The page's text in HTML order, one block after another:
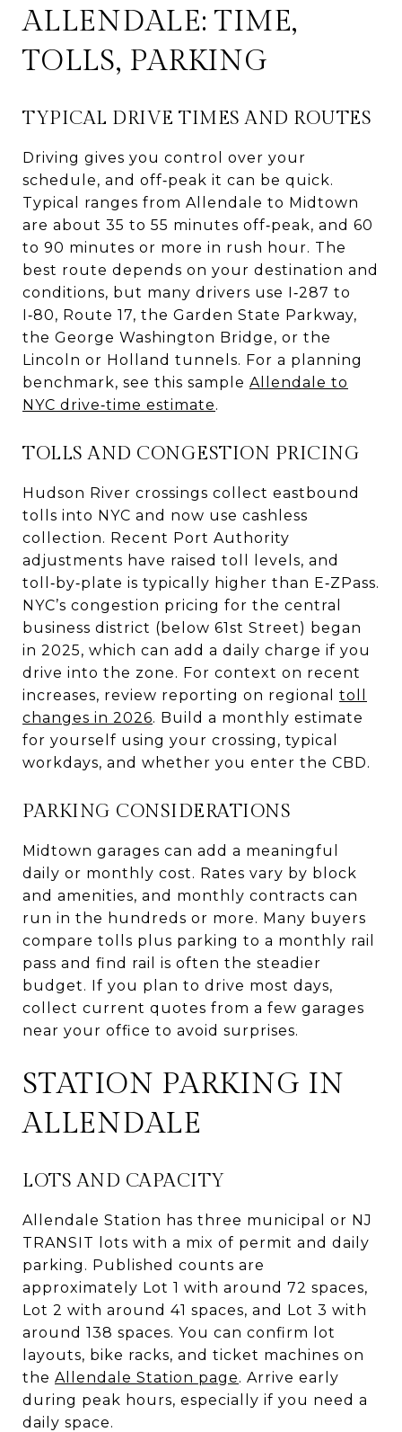
ALLENDALE: TIME,
TOLLS, PARKING
TYPICAL DRIVE TIMES AND ROUTES
Driving gives you control over your
schedule, and off‑peak it can be quick.
Typical ranges from Allendale to Midtown
are about 35 to 55 minutes off‑peak, and 60
to 90 minutes or more in rush hour. The
best route depends on your destination and
conditions, but many drivers use I‑287 to
I‑80, Route 17, the Garden State Parkway,
the George Washington Bridge, or the
Lincoln or Holland tunnels. For a planning
benchmark, see this sample Allendale to
NYC drive‑time estimate.
TOLLS AND CONGESTION PRICING
Hudson River crossings collect eastbound
tolls into NYC and now use cashless
collection. Recent Port Authority
adjustments have raised toll levels, and
toll‑by‑plate is typically higher than E‑ZPass.
NYC’s congestion pricing for the central
business district (below 61st Street) began
in 2025, which can add a daily charge if you
drive into the zone. For context on recent
increases, review reporting on regional toll
changes in 2026. Build a monthly estimate
for yourself using your crossing, typical
workdays, and whether you enter the CBD.
PARKING CONSIDERATIONS
Midtown garages can add a meaningful
daily or monthly cost. Rates vary by block
and amenities, and monthly contracts can
run in the hundreds or more. Many buyers
compare tolls plus parking to a monthly rail
pass and find rail is often the steadier
budget. If you plan to drive most days,
collect current quotes from a few garages
near your office to avoid surprises.
STATION PARKING IN
ALLENDALE
LOTS AND CAPACITY
Allendale Station has three municipal or NJ
TRANSIT lots with a mix of permit and daily
parking. Published counts are
approximately Lot 1 with around 72 spaces,
Lot 2 with around 41 spaces, and Lot 3 with
around 138 spaces. You can confirm lot
layouts, bike racks, and ticket machines on
the Allendale Station page. Arrive early
during peak hours, especially if you need a
daily space.